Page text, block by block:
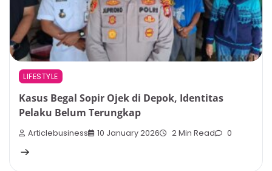
LIFESTYLE
Kasus Begal Sopir Ojek di Depok, Identitas
Pelaku Belum Terungkap
Articlebusiness 10 January 2026 2 Min Read 0